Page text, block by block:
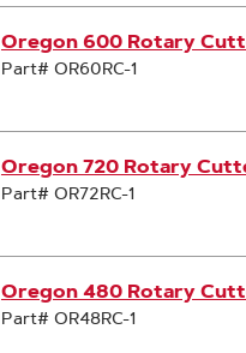
Oregon 600 Rotary
Part# OR60RC-1
Oregon 720 Rotary
Part# OR72RC-1
Oregon 480 Rotary
Part# OR48RC-1